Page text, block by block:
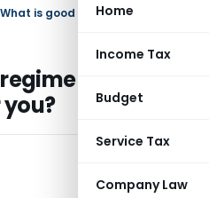
Home
Income Tax
Budget
Service Tax
Company Law
is good for you?
vs old: